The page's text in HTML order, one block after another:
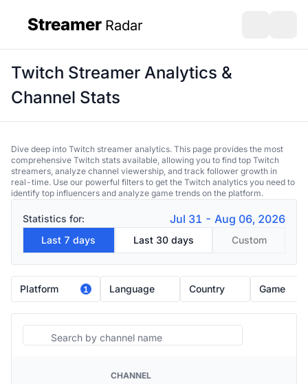
Streamer Radar
Twitch Streamer Analytics &
Channel Stats
Dive deep into Twitch streamer analytics. This page provides the most
comprehensive Twitch stats available, allowing you to find top Twitch
streamers, analyze channel viewership, and track follower growth in
real-time. Use our powerful filters to get the Twitch analytics you need to
identify top influencers and analyze game trends on the platform.
Statistics for: Jul 31 - Aug 06, 2026
Last 7 days Last 30 days Custom
Platform 1 Language Country Game
CHANNEL